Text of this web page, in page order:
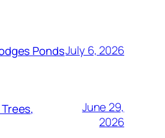
PondsJuly 6, 2026
June 29,
2026